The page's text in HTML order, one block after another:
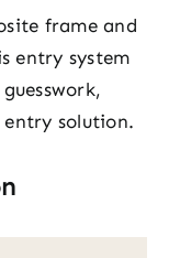
frame and
entry system
solution.